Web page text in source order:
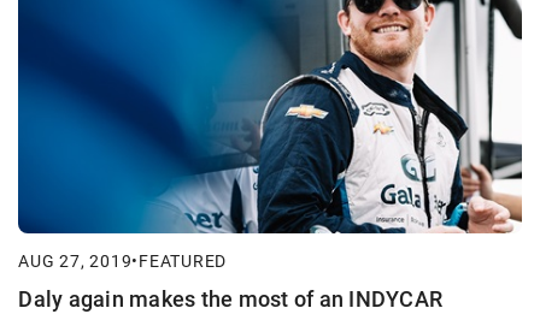
AUG 27, 2019•FEATURED
Daly again makes the most of an INDYCAR